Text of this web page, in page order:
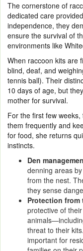
The cornerstone of
dedicated care
independence, they
ensure the survival of
environments like
When raccoon kits are
blind, deaf, and
tennis ball). Their
10 days of age, but
mother for survival.
For the first few
them frequently and
for food, she returns
instincts.
Den
denning areas
from the nest.
they sense
Protection from
protective of
threat to their
important for